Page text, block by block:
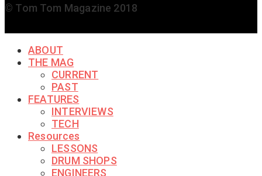
© Tom Tom Magazine 2018
ABOUT
THE MAG
CURRENT
PAST
FEATURES
INTERVIEWS
TECH
Resources
LESSONS
DRUM SHOPS
ENGINEERS